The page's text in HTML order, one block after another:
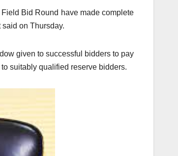
Bid Round have made complete
on Thursday.
given to successful bidders to pay
suitably qualified reserve bidders.